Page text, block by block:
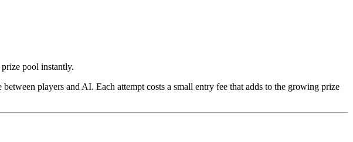
pool instantly.
players and AI. Each attempt costs a small entry fee that adds to the growing prize